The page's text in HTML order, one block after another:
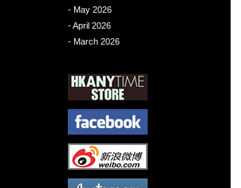
- May 2026
- April 2026
- March 2026